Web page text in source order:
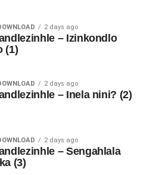
2 days ago
– Izinkondlo
(1)
2 days ago
– Inela nini? (2)
2 days ago
– Sengahlala
(3)